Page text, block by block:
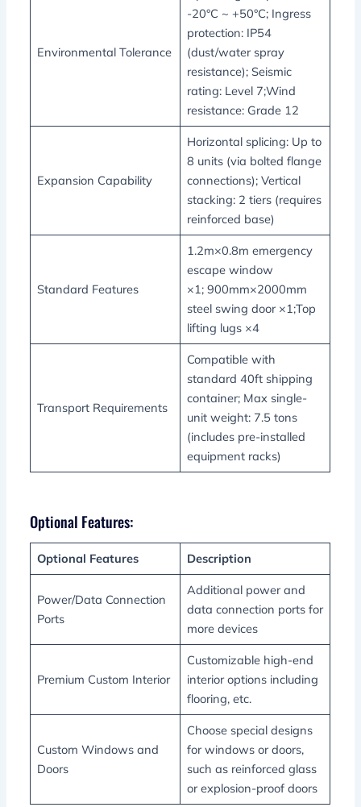
Environmental Tolerance
-20°C ~ +50°C; Ingress
protection: IP54
(dust/water spray
resistance); Seismic
rating: Level 7;Wind
resistance: Grade 12
Expansion Capability
Horizontal splicing: Up to
8 units (via bolted flange
connections); Vertical
stacking: 2 tiers (requires
reinforced base)
Standard Features
1.2m×0.8m emergency
escape window
×1; 900mm×2000mm
steel swing door ×1;Top
lifting lugs ×4
Transport Requirements
Compatible with
standard 40ft shipping
container; Max single-
unit weight: 7.5 tons
(includes pre-installed
equipment racks)
Optional Features:
Optional Features Description
Power/Data Connection
Ports
Additional power and
data connection ports for
more devices
Premium Custom Interior
Customizable high-end
interior options including
flooring, etc.
Custom Windows and
Doors
Choose special designs
for windows or doors,
such as reinforced glass
or explosion-proof doors